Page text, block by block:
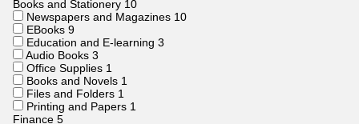
Books and Stationery 10
Newspapers and Magazines 10
EBooks 9
Education and E-learning 3
Audio Books 3
Office Supplies 1
Books and Novels 1
Files and Folders 1
Printing and Papers 1
Finance 5